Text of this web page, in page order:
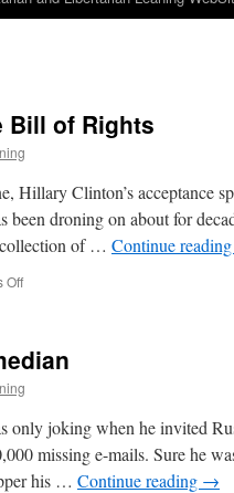
Bill of Rights
Hillary Clinton’s acceptance
been droning on about for
collection of … Continue
Offon
the
of
Rights
only joking when he invited
missing e-mails. Sure he
his … Continue reading →